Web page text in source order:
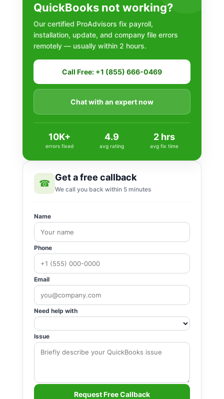
QuickBooks not working?
Our certified ProAdvisors fix payroll,
installation, update, and company file errors
remotely — usually within 2 hours.
Call Free: +1 (855) 666-0469
Chat with an expert now
10K+
errors fixed
4.9
avg rating
2 hrs
avg fix time
☎
Get a free callback
We call you back within 5 minutes
Name
Phone
Email
Need help with
Issue
Request Free Callback